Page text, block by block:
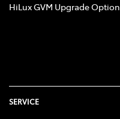
HiLux GVM Upgrade Option
SERVICE